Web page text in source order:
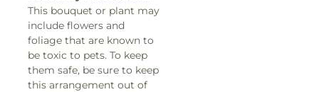
This bouquet or plant may
include flowers and
foliage that are known to
be toxic to pets. To keep
them safe, be sure to keep
this arrangement out of